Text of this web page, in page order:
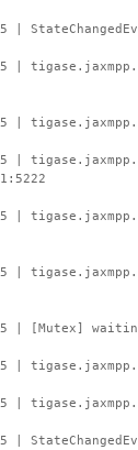
|
|
|
|
|
|
| [Mutex]
|
|
|